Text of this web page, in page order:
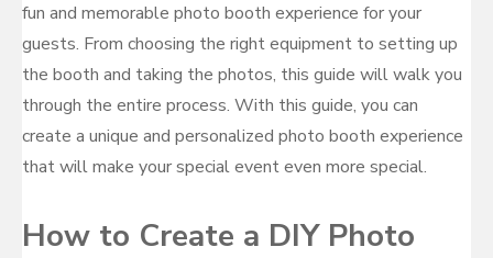
fun and memorable photo booth experience for your
guests. From choosing the right equipment to setting up
the booth and taking the photos, this guide will walk you
through the entire process. With this guide, you can
create a unique and personalized photo booth experience
that will make your special event even more special.
How to Create a DIY Photo